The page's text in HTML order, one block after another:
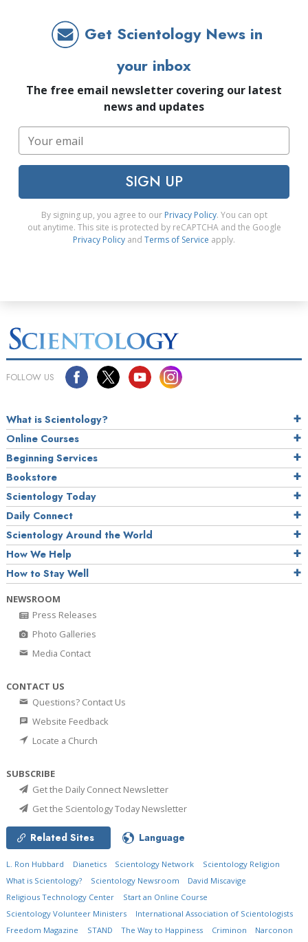
Get Scientology News in
your inbox
The free email newsletter covering our latest
news and updates
SIGN UP
By signing up, you agree to our Privacy Policy. You can opt
out anytime. This site is protected by reCAPTCHA and the Google
Privacy Policy and Terms of Service apply.
FOLLOW US
What is Scientology?
Online Courses
Beginning Services
Bookstore
Scientology Today
Daily Connect
Scientology Around the World
How We Help
How to Stay Well
NEWSROOM
Press Releases
Photo Galleries
Media Contact
CONTACT US
Questions? Contact Us
Website Feedback
Locate a Church
SUBSCRIBE
Get the Daily Connect Newsletter
Get the Scientology Today Newsletter
Related Sites Language
L. Ron Hubbard Dianetics Scientology Network
Scientology Religion
What is Scientology?
Scientology Newsroom
David Miscavige
Religious Technology Center
Start an Online Course
Scientology Volunteer Ministers
International Association of Scientologists
Freedom Magazine
STAND The Way to Happiness Criminon
Narconon